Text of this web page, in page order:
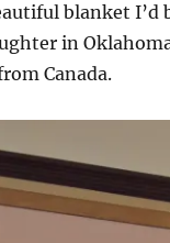
blanket I’d
in
Canada.